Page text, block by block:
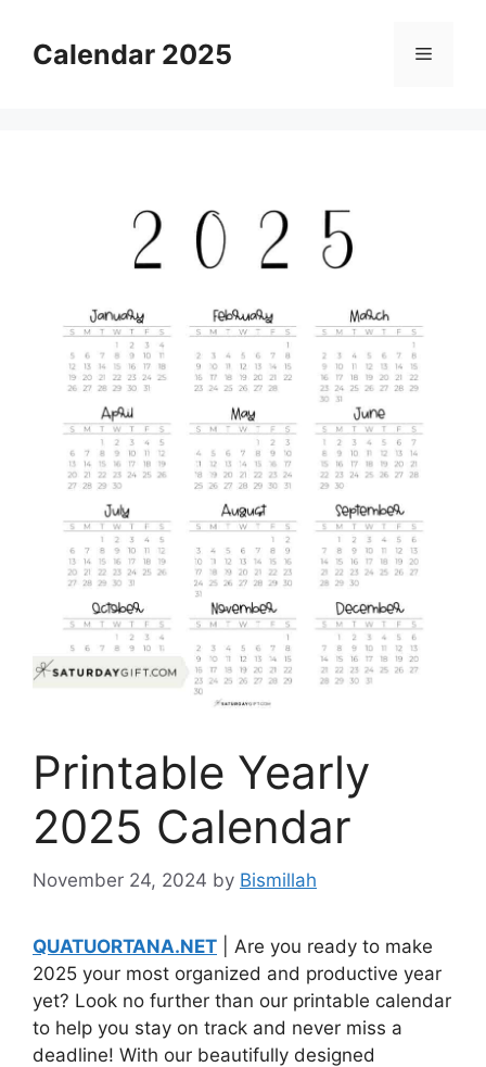
contentCalendar 2025 Menu
Printable Yearly
2025 Calendar
November 24, 2024 by Bismillah
QUATUORTANA.NET | Are you ready to make
2025 your most organized and productive year
yet? Look no further than our printable calendar
to help you stay on track and never miss a
deadline! With our beautifully designed